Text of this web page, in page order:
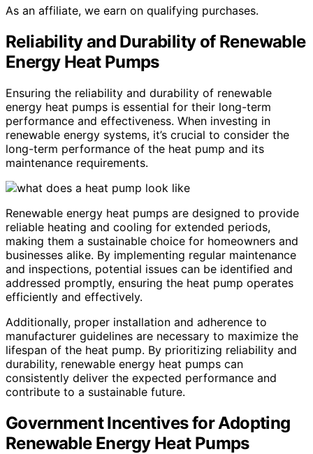
As an affiliate, we earn on qualifying purchases.
Reliability and Durability of Renewable
Energy Heat Pumps
Ensuring the reliability and durability of renewable
energy heat pumps is essential for their long-term
performance and effectiveness. When investing in
renewable energy systems, it’s crucial to consider the
long-term performance of the heat pump and its
maintenance requirements.
Renewable energy heat pumps are designed to provide
reliable heating and cooling for extended periods,
making them a sustainable choice for homeowners and
businesses alike. By implementing regular maintenance
and inspections, potential issues can be identified and
addressed promptly, ensuring the heat pump operates
efficiently and effectively.
Additionally, proper installation and adherence to
manufacturer guidelines are necessary to maximize the
lifespan of the heat pump. By prioritizing reliability and
durability, renewable energy heat pumps can
consistently deliver the expected performance and
contribute to a sustainable future.
Government Incentives for Adopting
Renewable Energy Heat Pumps